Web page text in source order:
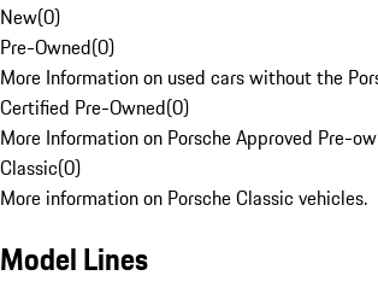
New(0)
Pre-Owned(0)
More Information on used cars without the
Certified Pre-Owned(0)
More Information on Porsche Approved Pre-
Classic(0)
More information on Porsche Classic vehicles.
Model Lines